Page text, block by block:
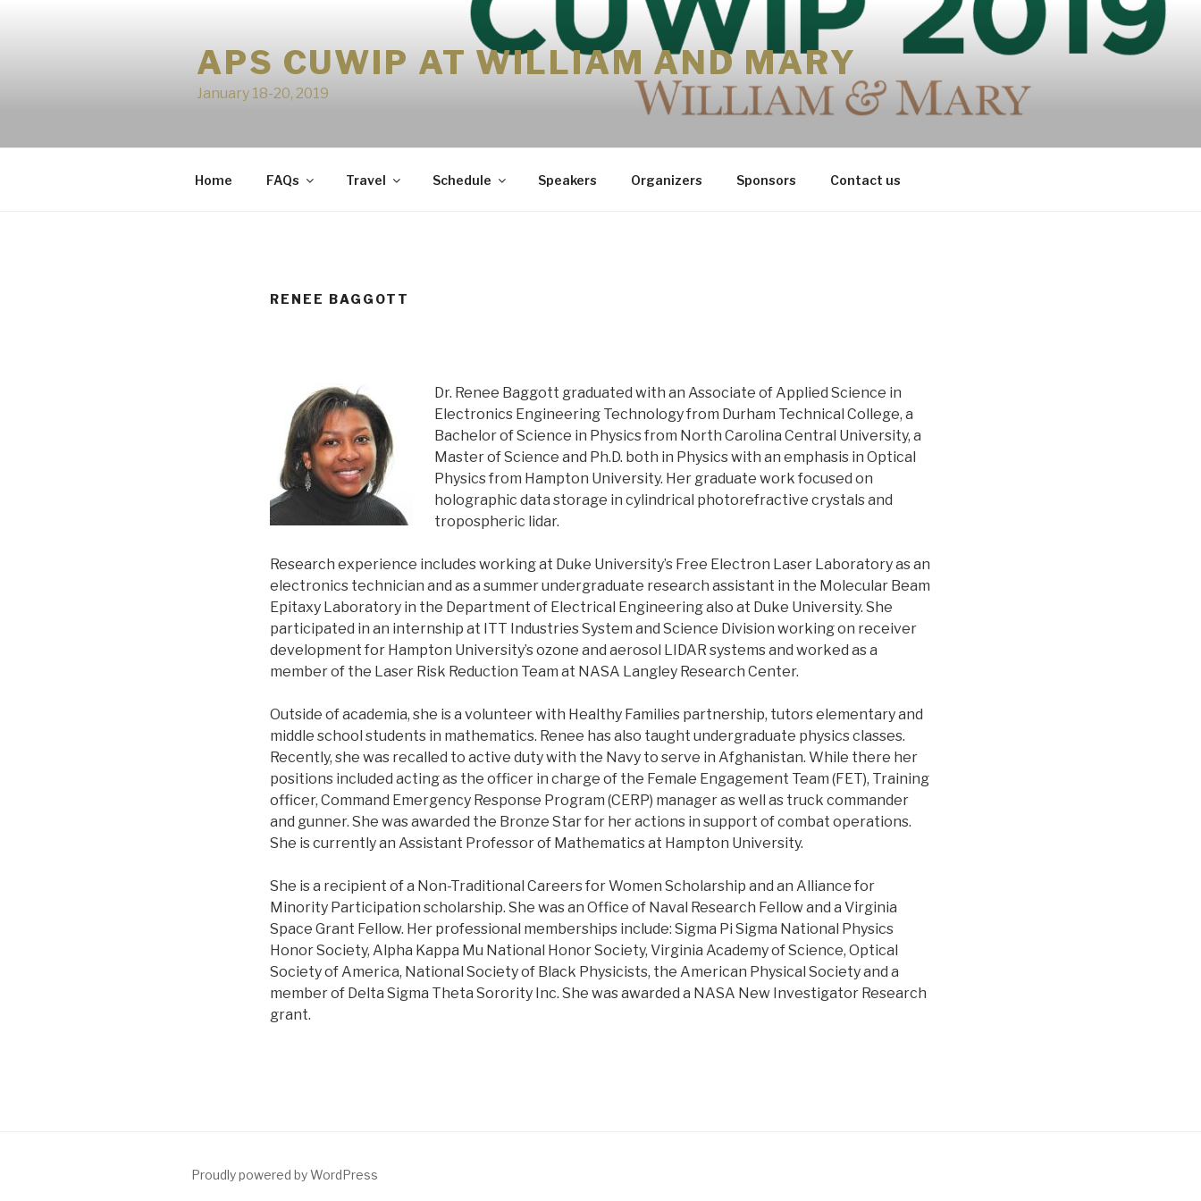
APS CUWIP AT WILLIAM AND MARY
January 18-20, 2019
Home FAQs Travel Schedule Speakers Organizers Sponsors Contact us
RENEE BAGGOTT
Dr. Renee Baggott graduated with an Associate of Applied Science in
Electronics Engineering Technology from Durham Technical College, a
Bachelor of Science in Physics from North Carolina Central University, a
Master of Science and Ph.D. both in Physics with an emphasis in Optical
Physics from Hampton University. Her graduate work focused on
holographic data storage in cylindrical photorefractive crystals and
tropospheric lidar.
Research experience includes working at Duke University’s Free Electron Laser Laboratory as an
electronics technician and as a summer undergraduate research assistant in the Molecular Beam
Epitaxy Laboratory in the Department of Electrical Engineering also at Duke University. She
participated in an internship at ITT Industries System and Science Division working on receiver
development for Hampton University’s ozone and aerosol LIDAR systems and worked as a
member of the Laser Risk Reduction Team at NASA Langley Research Center.
Outside of academia, she is a volunteer with Healthy Families partnership, tutors elementary and
middle school students in mathematics. Renee has also taught undergraduate physics classes.
Recently, she was recalled to active duty with the Navy to serve in Afghanistan. While there her
positions included acting as the officer in charge of the Female Engagement Team (FET), Training
officer, Command Emergency Response Program (CERP) manager as well as truck commander
and gunner. She was awarded the Bronze Star for her actions in support of combat operations.
She is currently an Assistant Professor of Mathematics at Hampton University.
She is a recipient of a Non-Traditional Careers for Women Scholarship and an Alliance for
Minority Participation scholarship. She was an Office of Naval Research Fellow and a Virginia
Space Grant Fellow. Her professional memberships include: Sigma Pi Sigma National Physics
Honor Society, Alpha Kappa Mu National Honor Society, Virginia Academy of Science, Optical
Society of America, National Society of Black Physicists, the American Physical Society and a
member of Delta Sigma Theta Sorority Inc. She was awarded a NASA New Investigator Research
grant.
Proudly powered by WordPress